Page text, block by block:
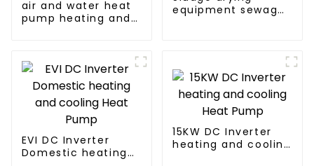
air and water heat
pump heating and
equipment sewage
EVI DC Inverter
Domestic heating
15KW DC Inverter
heating and cooling